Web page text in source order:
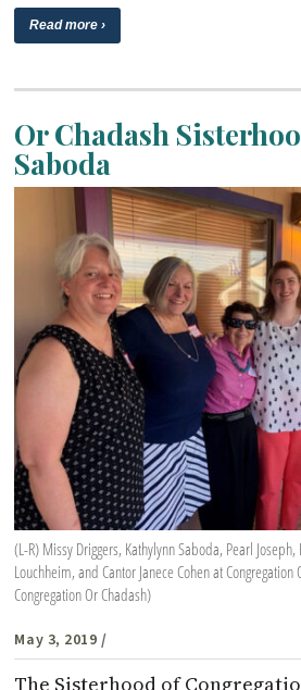
Read more ›
Or Chadash
Saboda
(L-R) Missy Driggers, Kathylynn Saboda, Pearl
Louchheim, and Cantor Janece Cohen at
Congregation Or Chadash)
May 3, 2019 /
The Sisterhood of